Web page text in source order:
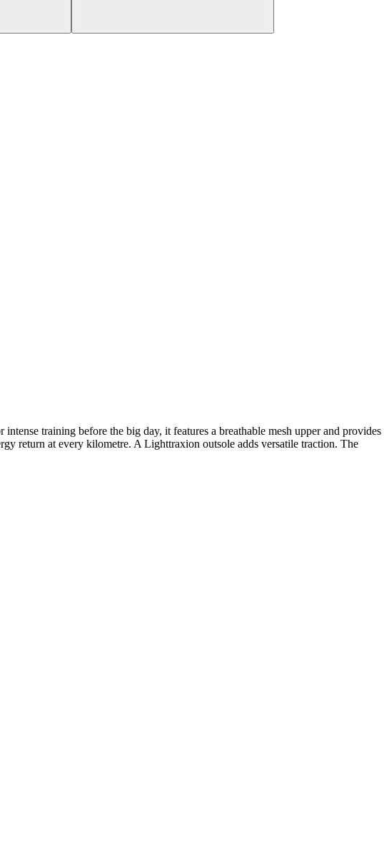
training before the big day, it features a breathable mesh upper and provides
return at every kilometre. A Lighttraxion outsole adds versatile traction. The